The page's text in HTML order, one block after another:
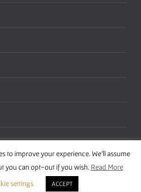
Wise Studies | Site bySamsara
to improve your experience. We'll assume
you can opt-out if you wish. Read More
settings
ACCEPT